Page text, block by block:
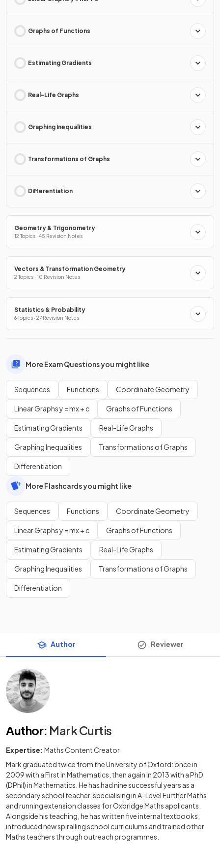
Graphs of Functions
Estimating Gradients
Real-Life Graphs
Graphing Inequalities
Transformations of Graphs
Differentiation
Geometry & Trigonometry
12 Topics · 45 Revision Notes
Vectors & Transformation Geometry
2 Topics · 10 Revision Notes
Statistics & Probability
6 Topics · 27 Revision Notes
More Exam Questions you might like
Sequences Functions Coordinate Geometry
Linear Graphs y = mx + c Graphs of Functions
Estimating Gradients Real-Life Graphs
Graphing Inequalities Transformations of Graphs
Differentiation
More Flashcards you might like
Sequences Functions Coordinate Geometry
Linear Graphs y = mx + c Graphs of Functions
Estimating Gradients Real-Life Graphs
Graphing Inequalities Transformations of Graphs
Differentiation
Author Reviewer
Author: Mark Curtis
Expertise: Maths Content Creator
Mark graduated twice from the University of Oxford: once in
2009 with a First in Mathematics, then again in 2013 with a PhD
(DPhil) in Mathematics. He has had nine successful years as a
secondary school teacher, specialising in A-Level Further Maths
and running extension classes for Oxbridge Maths applicants.
Alongside his teaching, he has written five internal textbooks,
introduced new spiralling school curriculums and trained other
Maths teachers through outreach programmes.